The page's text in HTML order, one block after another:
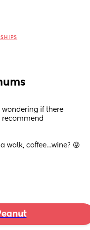
wondering if there
walk, coffee…wine? 😜